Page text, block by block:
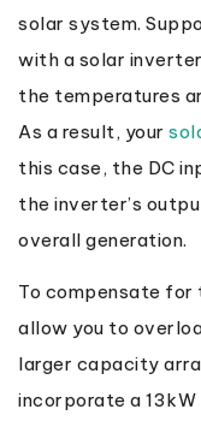
solar system.
with a solar
the temperatures
As a result, your
this case, the DC
the inverter’s
overall generation.
To compensate for
allow you to
larger capacity
incorporate a